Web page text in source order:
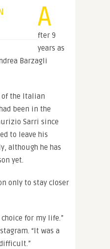
A
fter 9
years as
Barzagli
of the Italian
been in the
Sarri since
to leave his
although he has
yet.
only to stay closer
for my life.”
“It was a